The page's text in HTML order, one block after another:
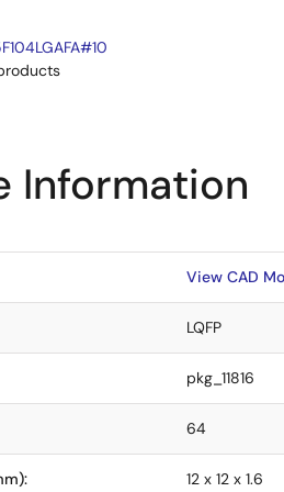
Information
View CAD
LQFP
pkg_11816
64
12 x 12 x 1.6